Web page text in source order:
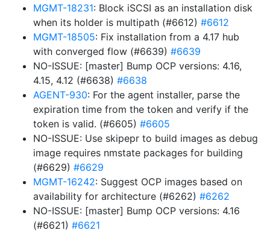
MGMT-18231: Block iSCSI as an installation disk
when its holder is multipath (#6612) #6612
MGMT-18505: Fix installation from a 4.17 hub
with converged flow (#6639) #6639
NO-ISSUE: [master] Bump OCP versions: 4.16,
4.15, 4.12 (#6638) #6638
AGENT-930: For the agent installer, parse the
expiration time from the token and verify if the
token is valid. (#6605) #6605
NO-ISSUE: Use skipepr to build images as debug
image requires nmstate packages for building
(#6629) #6629
MGMT-16242: Suggest OCP images based on
availability for architecture (#6262) #6262
NO-ISSUE: [master] Bump OCP versions: 4.16
(#6621) #6621